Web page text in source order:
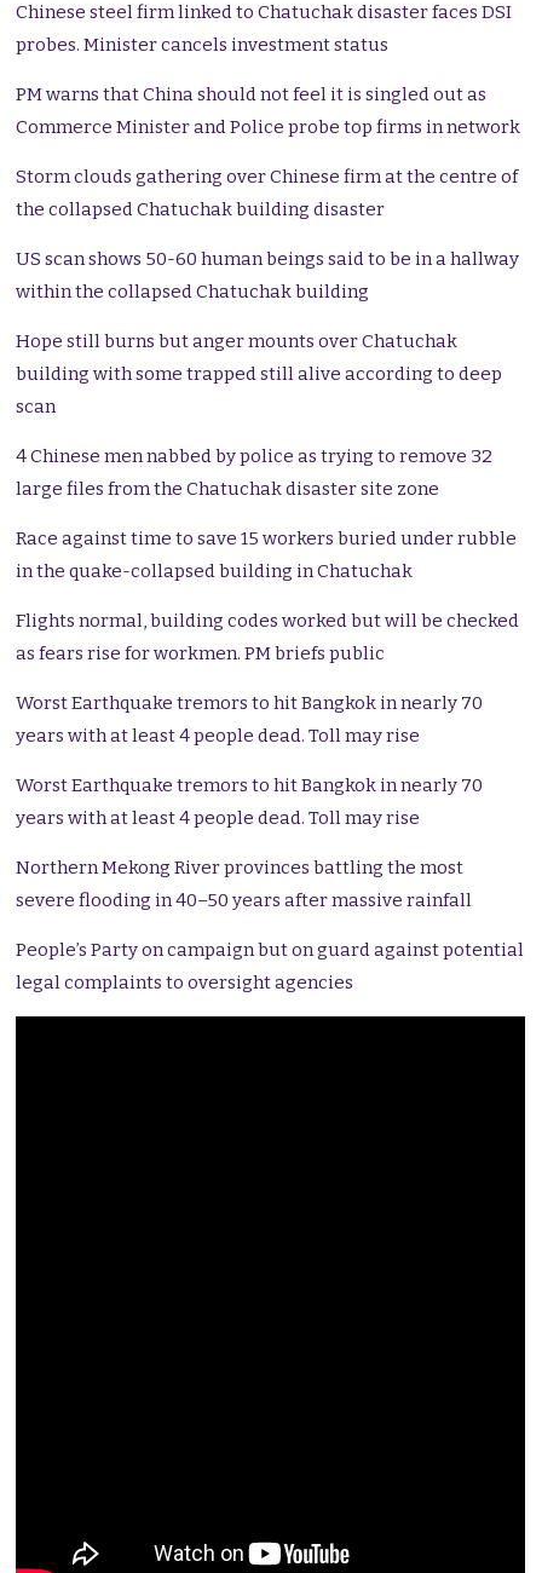
Chinese steel firm linked to Chatuchak disaster faces DSI
probes. Minister cancels investment status
PM warns that China should not feel it is singled out as
Commerce Minister and Police probe top firms in network
Storm clouds gathering over Chinese firm at the centre of
the collapsed Chatuchak building disaster
US scan shows 50-60 human beings said to be in a hallway
within the collapsed Chatuchak building
Hope still burns but anger mounts over Chatuchak
building with some trapped still alive according to deep
scan
4 Chinese men nabbed by police as trying to remove 32
large files from the Chatuchak disaster site zone
Race against time to save 15 workers buried under rubble
in the quake-collapsed building in Chatuchak
Flights normal, building codes worked but will be checked
as fears rise for workmen. PM briefs public
Worst Earthquake tremors to hit Bangkok in nearly 70
years with at least 4 people dead. Toll may rise
Worst Earthquake tremors to hit Bangkok in nearly 70
years with at least 4 people dead. Toll may rise
Northern Mekong River provinces battling the most
severe flooding in 40–50 years after massive rainfall
People’s Party on campaign but on guard against potential
legal complaints to oversight agencies